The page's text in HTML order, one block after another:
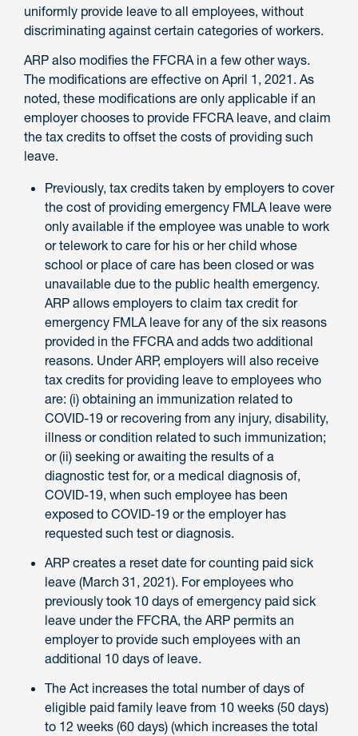
uniformly provide leave to all employees, without
discriminating against certain categories of workers.
ARP also modifies the FFCRA in a few other ways.
The modifications are effective on April 1, 2021. As
noted, these modifications are only applicable if an
employer chooses to provide FFCRA leave, and claim
the tax credits to offset the costs of providing such
leave.
Previously, tax credits taken by employers to cover
the cost of providing emergency FMLA leave were
only available if the employee was unable to work
or telework to care for his or her child whose
school or place of care has been closed or was
unavailable due to the public health emergency.
ARP allows employers to claim tax credit for
emergency FMLA leave for any of the six reasons
provided in the FFCRA and adds two additional
reasons. Under ARP, employers will also receive
tax credits for providing leave to employees who
are: (i) obtaining an immunization related to
COVID-19 or recovering from any injury, disability,
illness or condition related to such immunization;
or (ii) seeking or awaiting the results of a
diagnostic test for, or a medical diagnosis of,
COVID-19, when such employee has been
exposed to COVID-19 or the employer has
requested such test or diagnosis.
ARP creates a reset date for counting paid sick
leave (March 31, 2021). For employees who
previously took 10 days of emergency paid sick
leave under the FFCRA, the ARP permits an
employer to provide such employees with an
additional 10 days of leave.
The Act increases the total number of days of
eligible paid family leave from 10 weeks (50 days)
to 12 weeks (60 days) (which increases the total